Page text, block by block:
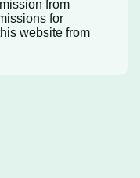
from
for
website from